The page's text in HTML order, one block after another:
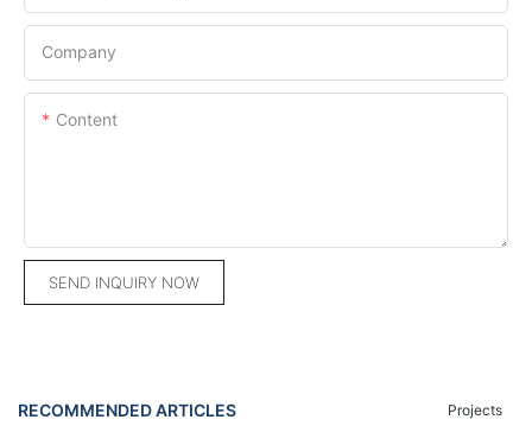
Company
Content
SEND INQUIRY NOW
RECOMMENDED ARTICLES Projects